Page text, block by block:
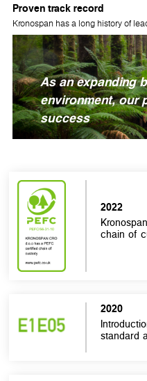
Proven track record
Kronospan has a long history of
As an expanding
environment, our
success
2022
chain of
2020
standard